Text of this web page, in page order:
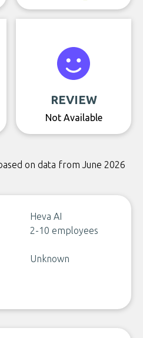
REVIEW
Not Available
on data from June 2026
Heva AI
2-10 employees
Unknown